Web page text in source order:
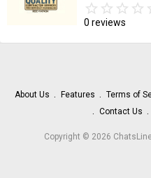
star_border star_border star_border star_border
star star star star
0 reviews
About Us Features Terms of
Contact Us
Copyright © 2026